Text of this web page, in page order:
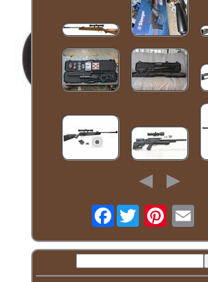
Facebook